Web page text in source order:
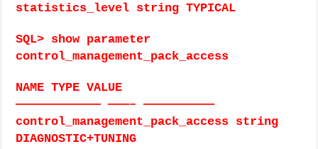
statistics_level string TYPICAL
SQL> show parameter
control_management_pack_access
NAME TYPE VALUE
———————————— ———– ——————————
control_management_pack_access string
DIAGNOSTIC+TUNING